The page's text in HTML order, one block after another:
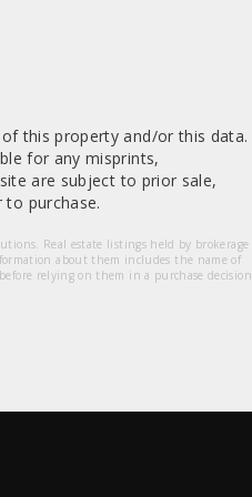
this property and/or this data.
for any misprints,
are subject to prior sale,
purchase.
Real estate listings held by brokerage
about them includes the name of
relying on them in a purchase decision.